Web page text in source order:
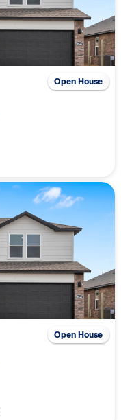
Open House
Open House